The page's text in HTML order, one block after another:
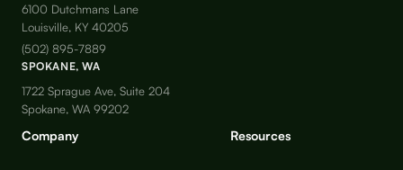
6100 Dutchmans Lane
Louisville, KY 40205
(502) 895-7889
SPOKANE, WA
1722 Sprague Ave, Suite 204
Spokane, WA 99202
Company Resources